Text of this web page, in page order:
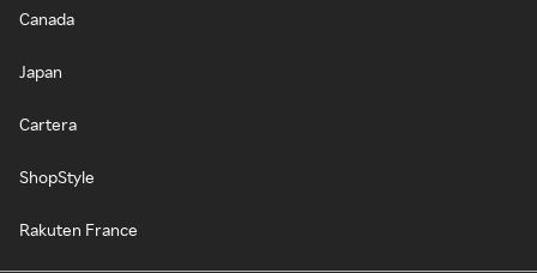
Canada
Japan
Cartera
ShopStyle
Rakuten France